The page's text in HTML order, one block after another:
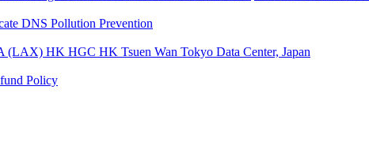
DNS Pollution Prevention
(LAX) HK HGC HK Tsuen Wan Tokyo Data Center, Japan
Policy